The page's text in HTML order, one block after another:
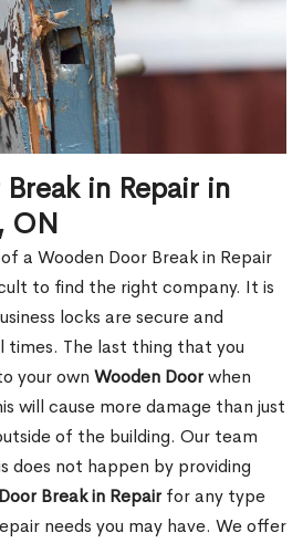
in Repair in
ON
a Wooden Door Break in Repair
to find the right company. It is
locks are secure and
times. The last thing that you
your own Wooden Doorwhen
will cause more damage than just
of the building. Our team
does not happen by providing
Break in Repairfor any type
needs you may have. We offer